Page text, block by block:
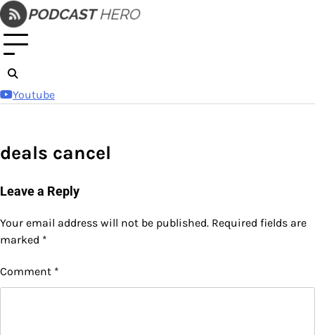
Skip
to
content
Youtube
deals cancel
Leave a Reply
Your email address will not be published. Required fields are
marked *
Comment *